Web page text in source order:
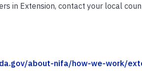
in Extension, contact your local
about-nifa/how-we-work/